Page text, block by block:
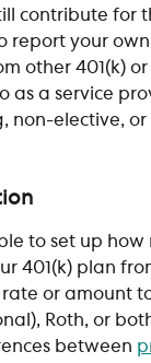
contribute for
report your
other 401(k)
as a service
non-elective,
to set up how
401(k) plan
rate or amount
Roth, or
between